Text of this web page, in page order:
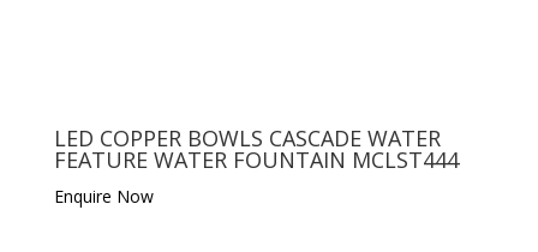
LED COPPER BOWLS CASCADE WATER
FEATURE WATER FOUNTAIN MCLST444
Enquire Now